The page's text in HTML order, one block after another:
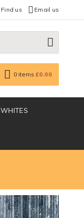
Find us Email us
GO
0 items £0.00
WHITES